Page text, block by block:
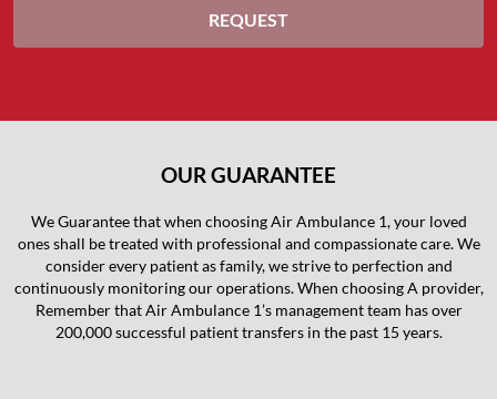
OUR GUARANTEE
We Guarantee that when choosing Air Ambulance 1, your loved
ones shall be treated with professional and compassionate care. We
consider every patient as family, we strive to perfection and
continuously monitoring our operations. When choosing A provider,
Remember that Air Ambulance 1’s management team has over
200,000 successful patient transfers in the past 15 years.